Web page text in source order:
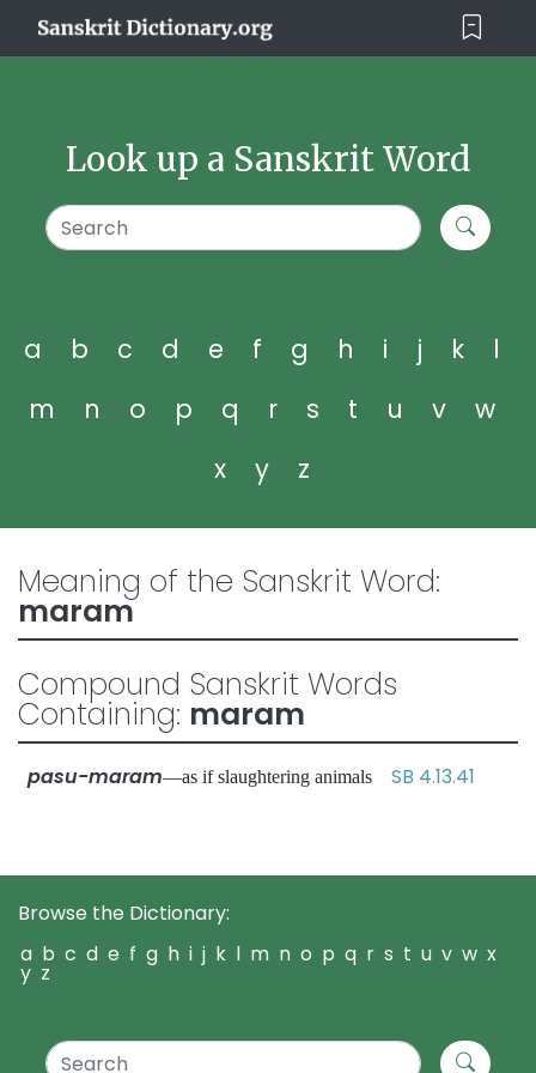
Look up a Sanskrit Word
a b c d e f g h i j k
l
m
n o p q r s t u v
w
x
y z
Meaning of the Sanskrit Word:
maram
Compound Sanskrit Words
Containing: maram
pasu-maram—as if slaughtering animals SB 4.13.41
Browse the Dictionary:
a b c d e f g h i j k l m n o p q r s t u v w x
y z